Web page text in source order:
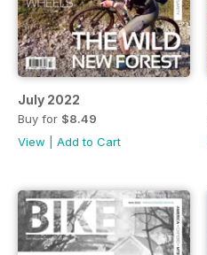
July 2022
Buy for $8.49
View
Add to Cart